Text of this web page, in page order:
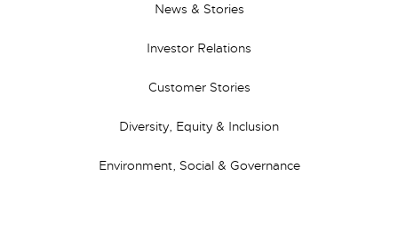
News & Stories
Investor Relations
Customer Stories
Diversity, Equity & Inclusion
Environment, Social & Governance